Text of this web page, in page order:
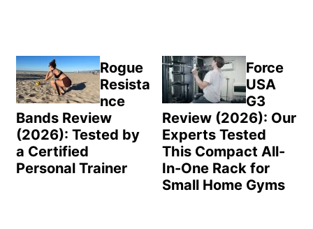
Rogue
Resista
nce
Bands Review
(2026): Tested by
a Certified
Personal Trainer
Force
USA
G3
Review (2026): Our
Experts Tested
This Compact All-
In-One Rack for
Small Home Gyms